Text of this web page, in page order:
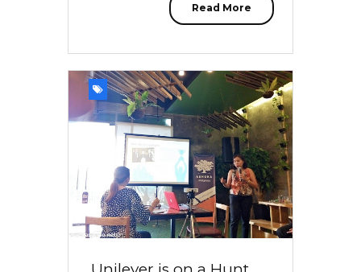
Read More